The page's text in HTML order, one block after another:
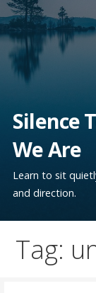
Silence
We Are
Learn to sit
and direction.
Tag: